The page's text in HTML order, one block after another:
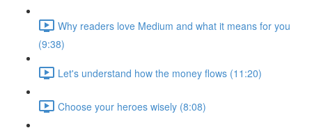
Why readers love Medium and what it means for you
(9:38)
Let's understand how the money flows (11:20)
Choose your heroes wisely (8:08)